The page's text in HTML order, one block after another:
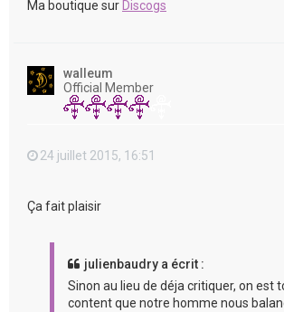
Ma boutique sur Discogs
walleum
Official Member
24 juillet 2015, 16:51
Ça fait plaisir
julienbaudry a écrit :
Sinon au lieu de déja critiquer, on est
content que notre homme nous